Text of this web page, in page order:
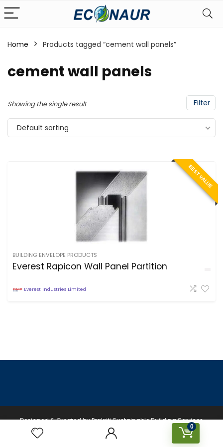
0
Home Products tagged “cement wall panels”
cement wall panels
Filter
Showing the single result
Default sorting
BEST VALUE
BUILDING ENVELOPE PRODUCTS
Everest Rapicon Wall Panel Partition
Everest Industries Limited
Designed & Created by Prakriti Sustainable Building Services
Private Limited © 2026